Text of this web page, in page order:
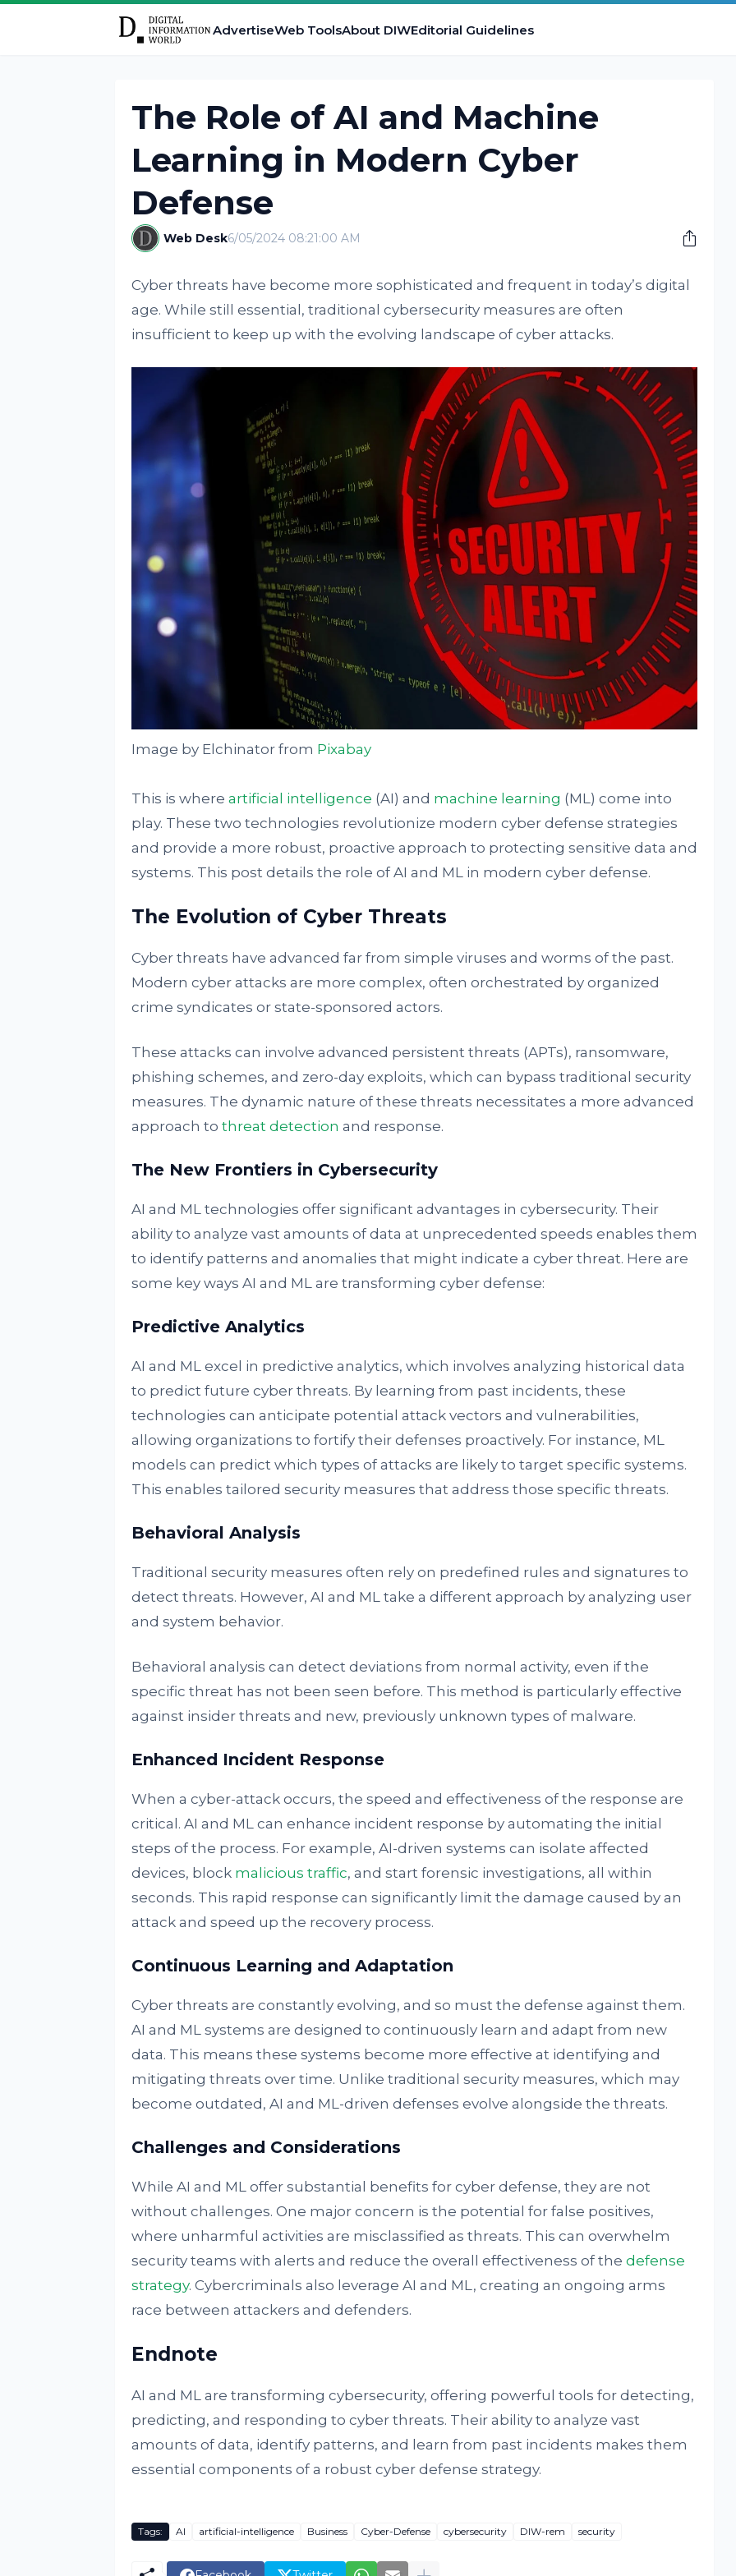
AdvertiseWeb ToolsAbout DIWEditorial Guidelines
The Role of AI and Machine
Learning in Modern Cyber
Defense
Web Desk6/05/2024 08:21:00 AM
Cyber threats have become more sophisticated and frequent in today’s digital
age. While still essential, traditional cybersecurity measures are often
insufficient to keep up with the evolving landscape of cyber attacks.
Image by Elchinator from Pixabay
This is where artificial intelligence (AI) and machine learning (ML) come into
play. These two technologies revolutionize modern cyber defense strategies
and provide a more robust, proactive approach to protecting sensitive data and
systems. This post details the role of AI and ML in modern cyber defense.
The Evolution of Cyber Threats
Cyber threats have advanced far from simple viruses and worms of the past.
Modern cyber attacks are more complex, often orchestrated by organized
crime syndicates or state-sponsored actors.
These attacks can involve advanced persistent threats (APTs), ransomware,
phishing schemes, and zero-day exploits, which can bypass traditional security
measures. The dynamic nature of these threats necessitates a more advanced
approach to threat detection and response.
The New Frontiers in Cybersecurity
AI and ML technologies offer significant advantages in cybersecurity. Their
ability to analyze vast amounts of data at unprecedented speeds enables them
to identify patterns and anomalies that might indicate a cyber threat. Here are
some key ways AI and ML are transforming cyber defense:
Predictive Analytics
AI and ML excel in predictive analytics, which involves analyzing historical data
to predict future cyber threats. By learning from past incidents, these
technologies can anticipate potential attack vectors and vulnerabilities,
allowing organizations to fortify their defenses proactively. For instance, ML
models can predict which types of attacks are likely to target specific systems.
This enables tailored security measures that address those specific threats.
Behavioral Analysis
Traditional security measures often rely on predefined rules and signatures to
detect threats. However, AI and ML take a different approach by analyzing user
and system behavior.
Behavioral analysis can detect deviations from normal activity, even if the
specific threat has not been seen before. This method is particularly effective
against insider threats and new, previously unknown types of malware.
Enhanced Incident Response
When a cyber-attack occurs, the speed and effectiveness of the response are
critical. AI and ML can enhance incident response by automating the initial
steps of the process. For example, AI-driven systems can isolate affected
devices, block malicious traffic, and start forensic investigations, all within
seconds. This rapid response can significantly limit the damage caused by an
attack and speed up the recovery process.
Continuous Learning and Adaptation
Cyber threats are constantly evolving, and so must the defense against them.
AI and ML systems are designed to continuously learn and adapt from new
data. This means these systems become more effective at identifying and
mitigating threats over time. Unlike traditional security measures, which may
become outdated, AI and ML-driven defenses evolve alongside the threats.
Challenges and Considerations
While AI and ML offer substantial benefits for cyber defense, they are not
without challenges. One major concern is the potential for false positives,
where unharmful activities are misclassified as threats. This can overwhelm
security teams with alerts and reduce the overall effectiveness of the defense
strategy. Cybercriminals also leverage AI and ML, creating an ongoing arms
race between attackers and defenders.
Endnote
AI and ML are transforming cybersecurity, offering powerful tools for detecting,
predicting, and responding to cyber threats. Their ability to analyze vast
amounts of data, identify patterns, and learn from past incidents makes them
essential components of a robust cyber defense strategy.
Tags: AI artificial-intelligence Business Cyber-Defense cybersecurity DIW-rem security